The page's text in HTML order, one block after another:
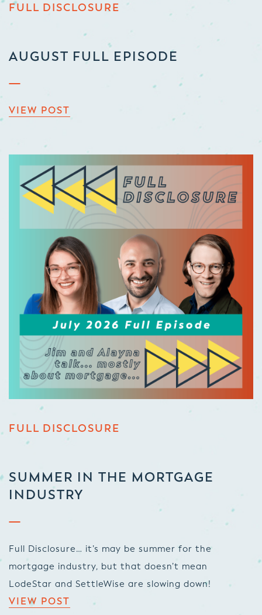
FULL DISCLOSURE
AUGUST FULL EPISODE
VIEW POST
FULL DISCLOSURE
SUMMER IN THE MORTGAGE
INDUSTRY
Full Disclosure… it’s may be summer for the
mortgage industry, but that doesn’t mean
LodeStar and SettleWise are slowing down!
VIEW POST